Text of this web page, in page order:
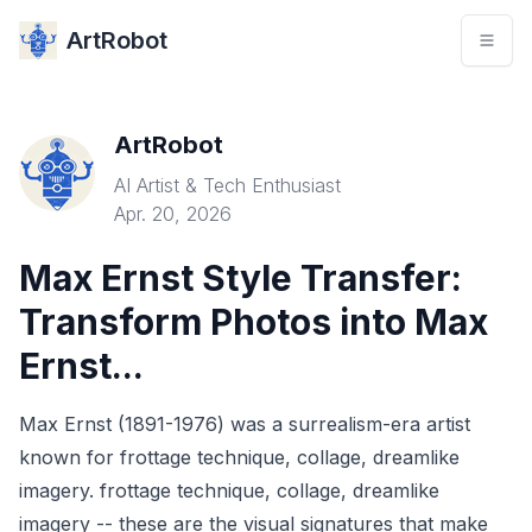
ArtRobot
ArtRobot
AI Artist & Tech Enthusiast
Apr. 20, 2026
Max Ernst Style Transfer:
Transform Photos into Max
Ernst...
Max Ernst (1891-1976) was a surrealism-era artist
known for frottage technique, collage, dreamlike
imagery. frottage technique, collage, dreamlike
imagery -- these are the visual signatures that make